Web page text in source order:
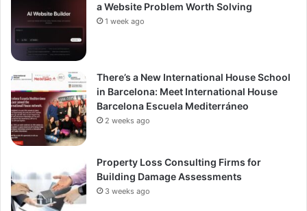
a Website Problem Worth Solving
1 week ago
There’s a New International House School
in Barcelona: Meet International House
Barcelona Escuela Mediterráneo
2 weeks ago
Property Loss Consulting Firms for
Building Damage Assessments
3 weeks ago